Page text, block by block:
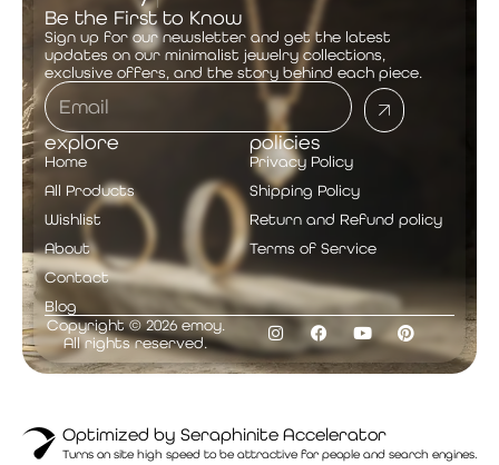
Be the First to Know
Sign up for our newsletter and get the latest
updates on our minimalist jewelry collections,
exclusive offers, and the story behind each piece.
explore
Home
All Products
Wishlist
About
Contact
Blog
policies
Privacy Policy
Shipping Policy
Return and Refund policy
Terms of Service
Copyright © 2026 emoy.
All rights reserved.
Optimized by Seraphinite Accelerator
Turns on site high speed to be attractive for people and search engines.